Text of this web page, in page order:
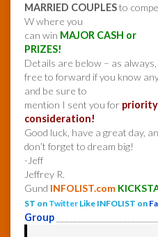
MARRIED COUPLESto
W where you
can win MAJOR CASH or
PRIZES!
Details are below – as always,
free to forward if you know
and be sure to
mention I sent you for priority
consideration!
Good luck, have a great day,
don’t forget to dream big!
-Jeff
Jeffrey R.
Gund INFOLIST.com
ST on Twitter Like INFOLIST on
Group